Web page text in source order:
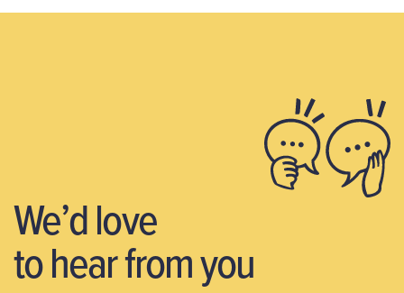
We’d love
to hear from you